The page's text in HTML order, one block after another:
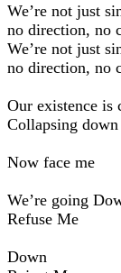
We’re not just
no direction, no
We’re not just
no direction, no
Our existence is
Collapsing down
Now face me
We’re going
Refuse Me
Down